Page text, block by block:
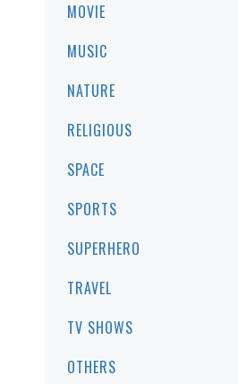
MOVIE
MUSIC
NATURE
RELIGIOUS
SPACE
SPORTS
SUPERHERO
TRAVEL
TV SHOWS
OTHERS